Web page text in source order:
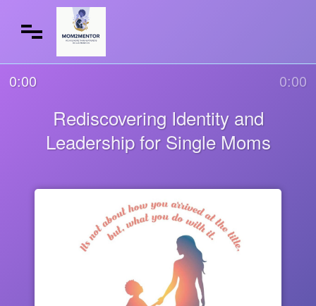
Rediscovering Identity and
Leadership for Single Moms
0:00 0:00